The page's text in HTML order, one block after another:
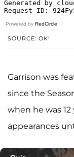
Powered by RedCircle
SOURCE: OK!
Garrison was
since the
when he was
appearances